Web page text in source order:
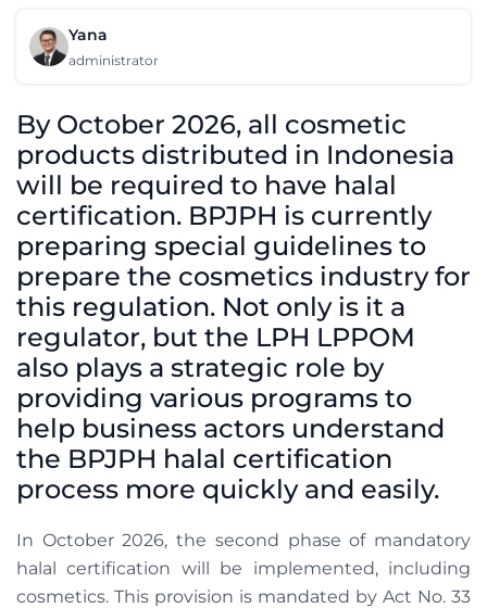
Yana
administrator
By October 2026, all cosmetic
products distributed in Indonesia
will be required to have halal
certification. BPJPH is currently
preparing special guidelines to
prepare the cosmetics industry for
this regulation. Not only is it a
regulator, but the LPH LPPOM
also plays a strategic role by
providing various programs to
help business actors understand
the BPJPH halal certification
process more quickly and easily.
In October 2026, the second phase of mandatory
halal certification will be implemented, including
cosmetics. This provision is mandated by Act No. 33